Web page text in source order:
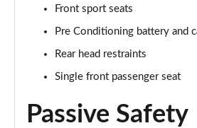
Front sport seats
Pre Conditioning battery and
Rear head restraints
Single front passenger seat
Passive Safety